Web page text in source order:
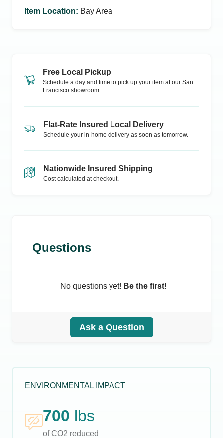
Item Location: Bay Area
Free Local Pickup
Schedule a day and time to pick up your item at our San
Francisco showroom.
Flat-Rate Insured Local Delivery
Schedule your in-home delivery as soon as tomorrow.
Nationwide Insured Shipping
Cost calculated at checkout.
Questions
No questions yet! Be the first!
Ask a Question
ENVIRONMENTAL IMPACT
700 lbs
of CO2 reduced